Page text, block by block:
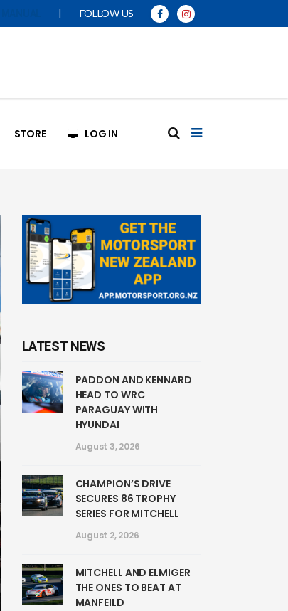
| FOLLOW US
STORE LOG IN
LATEST NEWS
PADDON AND KENNARD
HEAD TO WRC
PARAGUAY WITH
HYUNDAI
August 3, 2026
CHAMPION’S DRIVE
SECURES 86 TROPHY
SERIES FOR MITCHELL
August 2, 2026
MITCHELL AND ELMIGER
THE ONES TO BEAT AT
MANFEILD